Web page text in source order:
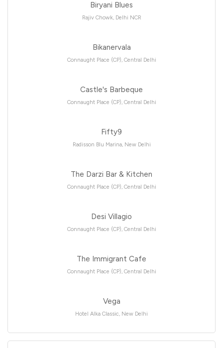
Biryani Blues
Rajiv Chowk, Delhi NCR
Bikanervala
Connaught Place (CP), Central Delhi
Castle's Barbeque
Connaught Place (CP), Central Delhi
Fifty9
Radisson Blu Marina, New Delhi
The Darzi Bar & Kitchen
Connaught Place (CP), Central Delhi
Desi Villagio
Connaught Place (CP), Central Delhi
The Immigrant Cafe
Connaught Place (CP), Central Delhi
Vega
Hotel Alka Classic, New Delhi